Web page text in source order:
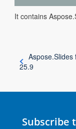
It contains
Aspose.Slides
25.9
Subscribe